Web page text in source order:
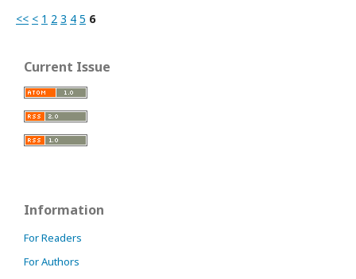
<< < 1 2 3 4 5 6
Current Issue
Information
For Readers
For Authors